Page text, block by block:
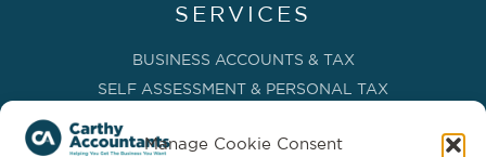
Manage Cookie Consent
SERVICES
BUSINESS ACCOUNTS & TAX
SELF ASSESSMENT & PERSONAL TAX
PAYROLL SERVICES